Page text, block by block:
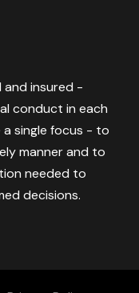
and insured -
conduct in each
a single focus - to
manner and to
needed to
decisions.